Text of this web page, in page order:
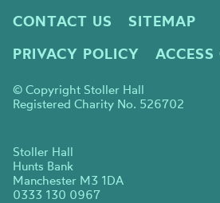
CONTACT US
SITEMAP
PRIVACY POLICY
ACCESS
© Copyright Stoller Hall
Registered Charity No. 526702
Stoller Hall
Hunts Bank
Manchester M3 1DA
0333 130 0967